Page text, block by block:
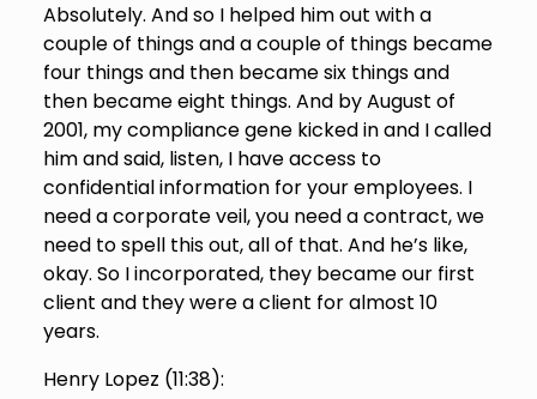
Absolutely. And so I helped him out with a
couple of things and a couple of things became
four things and then became six things and
then became eight things. And by August of
2001, my compliance gene kicked in and I called
him and said, listen, I have access to
confidential information for your employees. I
need a corporate veil, you need a contract, we
need to spell this out, all of that. And he’s like,
okay. So I incorporated, they became our first
client and they were a client for almost 10
years.
Henry Lopez (11:38):